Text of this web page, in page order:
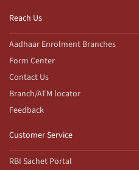
Reach Us
Aadhaar Enrolment Branches
Form Center
Contact Us
Branch/ATM locator
Feedback
Customer Service
RBI Sachet Portal